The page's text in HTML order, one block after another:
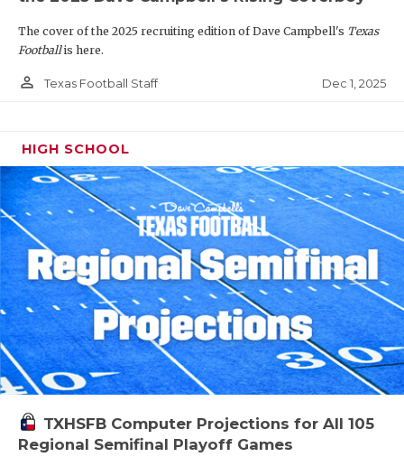
The cover of the 2025 recruiting edition of Dave Campbell's Texas
Footballis here.
person_outline Texas Football Staff Dec 1, 2025
HIGH SCHOOL
TXHSFB Computer Projections for All 105
Regional Semifinal Playoff Games